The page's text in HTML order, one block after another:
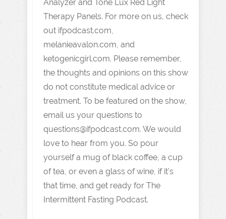
Analyzer and Tone Lux Red Light
Therapy Panels. For more on us, check
out ifpodcast.com,
melanieavalon.com, and
ketogenicgirl.com. Please remember,
the thoughts and opinions on this show
do not constitute medical advice or
treatment. To be featured on the show,
email us your questions to
questions@ifpodcast.com. We would
love to hear from you. So pour
yourself a mug of black coffee, a cup
of tea, or even a glass of wine, if it's
that time, and get ready for The
Intermittent Fasting Podcast.